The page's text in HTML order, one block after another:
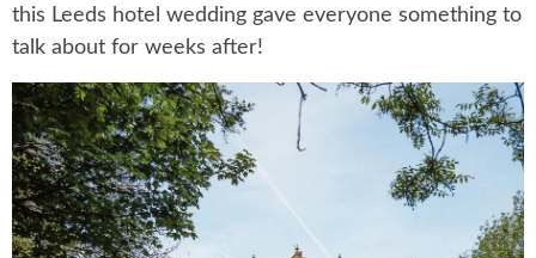
this Leeds hotel wedding gave everyone something to
talk about for weeks after!